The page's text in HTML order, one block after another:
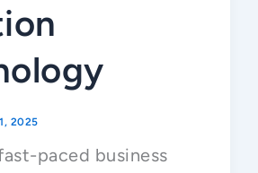
2025
paced business